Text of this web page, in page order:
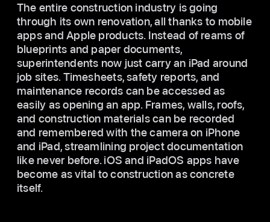
The entire construction industry is going
through its own renovation, all thanks to mobile
apps and Apple products. Instead of reams of
blueprints and paper documents,
superintendents now just carry an iPad around
job sites. Timesheets, safety reports, and
maintenance records can be accessed as
easily as opening an app. Frames, walls, roofs,
and construction materials can be recorded
and remembered with the camera on iPhone
and iPad, streamlining project documentation
like never before. iOS and iPadOS apps have
become as vital to construction as concrete
itself.